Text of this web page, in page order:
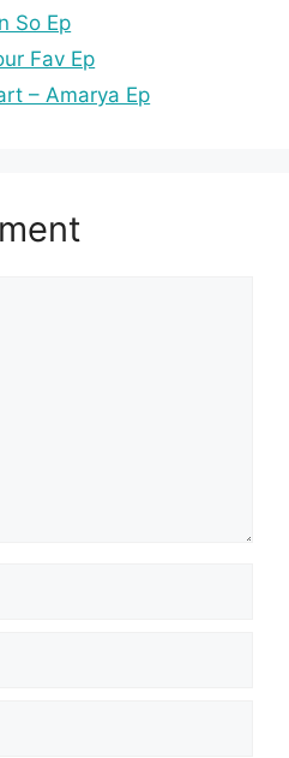
So Ep
Fav Ep
– Amarya Ep